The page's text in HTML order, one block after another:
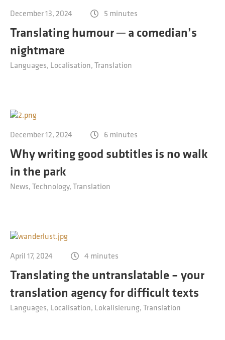
December 13, 2024 5 minutes
Translating humour ─ a comedian’s
nightmare
Languages Localisation Translation
December 12, 2024 6 minutes
Why writing good subtitles is no walk
in the park
News Technology Translation
April 17, 2024 4 minutes
Translating the untranslatable ­– your
translation agency for difficult texts
Languages Localisation Lokalisierung Translation